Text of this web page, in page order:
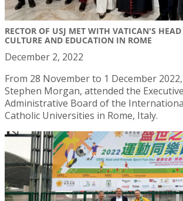
RECTOR OF USJ MET WITH VATICAN'S HEAD
CULTURE AND EDUCATION IN ROME
December 2, 2022
From 28 November to 1 December
Stephen Morgan, attended the
Administrative Board of the
Catholic Universities in Rome, Italy.